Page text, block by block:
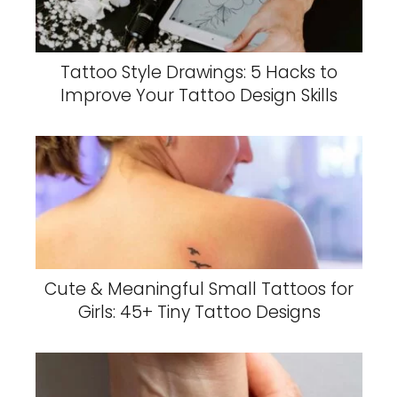
Tattoo Style Drawings: 5 Hacks to
Improve Your Tattoo Design Skills
Cute & Meaningful Small Tattoos for
Girls: 45+ Tiny Tattoo Designs